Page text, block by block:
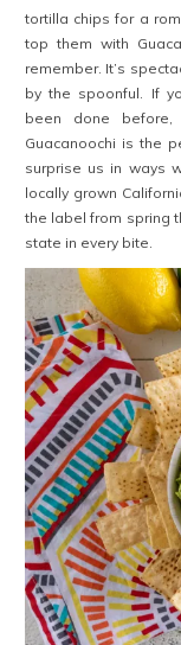
tortilla chips for a
top them with
remember. It’s
by the spoonful. If
been done
Guacanoochi is the
surprise us in ways
locally grown
the label from spring
state in every bite.